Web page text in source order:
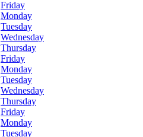
Friday
Monday
Tuesday
Wednesday
Thursday
Friday
Monday
Tuesday
Wednesday
Thursday
Friday
Monday
Tuesday